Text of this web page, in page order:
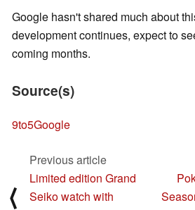
Google hasn't shared much about
development continues, expect to
coming months.
Source(s)
9to5Google
⟨
Previous article
Limited edition Grand
Seiko watch with